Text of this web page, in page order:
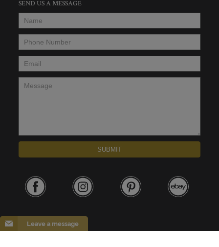
SEND US A MESSAGE
Name
Phone Number
Email*
Message
SUBMIT
Leave a message